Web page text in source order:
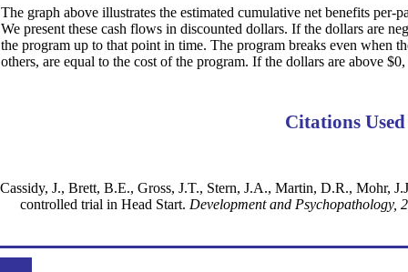
The graph above illustrates the estimated cumulative net benefits
We present these cash flows in discounted dollars. If the dollars are
the program up to that point in time. The program breaks even when
others, are equal to the cost of the program. If the dollars are above
Citations
Cassidy, J., Brett, B.E., Gross, J.T., Stern, J.A., Martin, D.R., Mohr,
controlled trial in Head Start. Development and Psychopathology,